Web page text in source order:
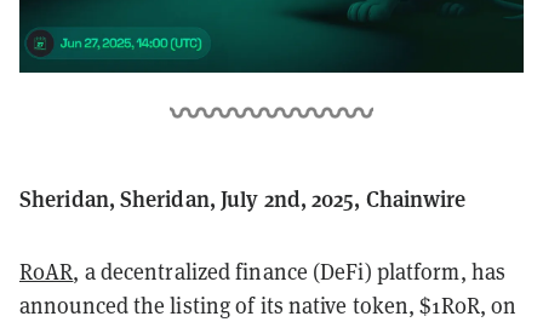
Sheridan, Sheridan, July 2nd, 2025, Chainwire
R0AR, a decentralized finance (DeFi) platform, has
announced the listing of its native token, $1R0R, on